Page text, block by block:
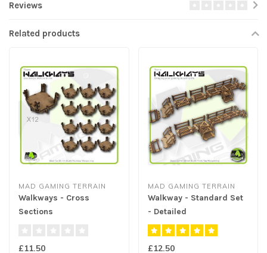
Reviews
Related products
MAD GAMING TERRAIN
Walkways - Cross
Sections
£11.50
MAD GAMING TERRAIN
Walkway - Standard Set
- Detailed
£12.50